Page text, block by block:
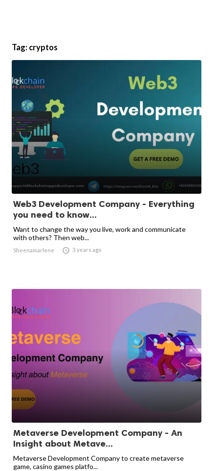
Tag: cryptos
Web3 Development Company - Everything
you need to know...
Want to change the way you live, work and communicate
with others? Then web...
Sheenamarlene  3 years ago
Metaverse Development Company - An
Insight about Metave...
Metaverse Development Company to create metaverse
game, casino games platfo...